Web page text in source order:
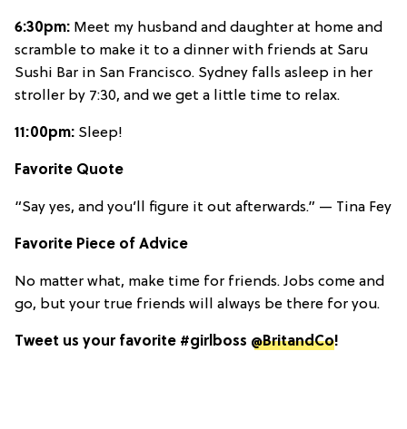
6:30pm: Meet my husband and daughter at home and
scramble to make it to a dinner with friends at Saru
Sushi Bar in San Francisco. Sydney falls asleep in her
stroller by 7:30, and we get a little time to relax.
11:00pm: Sleep!
Favorite Quote
“Say yes, and you’ll figure it out afterwards.” — Tina Fey
Favorite Piece of Advice
No matter what, make time for friends. Jobs come and
go, but your true friends will always be there for you.
Tweet us your favorite #girlboss @BritandCo!